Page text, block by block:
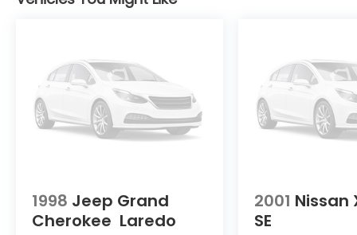
center armrest, Rear window defroster,
and Remote Start, Speed control, Speed-
sensing steering, Split folding rear seat,
Spoiler, Steering wheel mounted audio
controls, Tachometer, Telescoping steering
wheel, Tilt steering wheel, Traction control,
Trip computer, Turn signal indicator
1998 Jeep Grand
Cherokee Laredo
2001 Nissan
SE